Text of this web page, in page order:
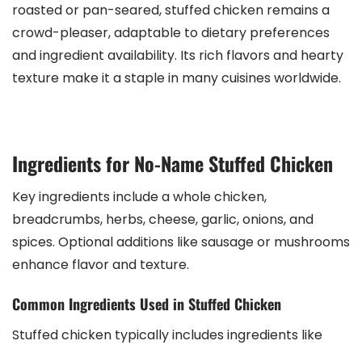
roasted or pan-seared, stuffed chicken remains a
crowd-pleaser, adaptable to dietary preferences
and ingredient availability. Its rich flavors and hearty
texture make it a staple in many cuisines worldwide.
Ingredients for No-Name Stuffed Chicken
Key ingredients include a whole chicken,
breadcrumbs, herbs, cheese, garlic, onions, and
spices. Optional additions like sausage or mushrooms
enhance flavor and texture.
Common Ingredients Used in Stuffed Chicken
Stuffed chicken typically includes ingredients like